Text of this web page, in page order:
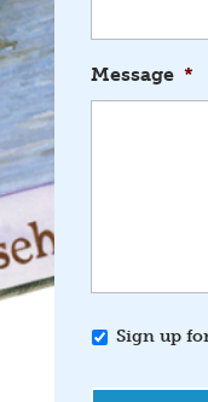
Message *
Sign up